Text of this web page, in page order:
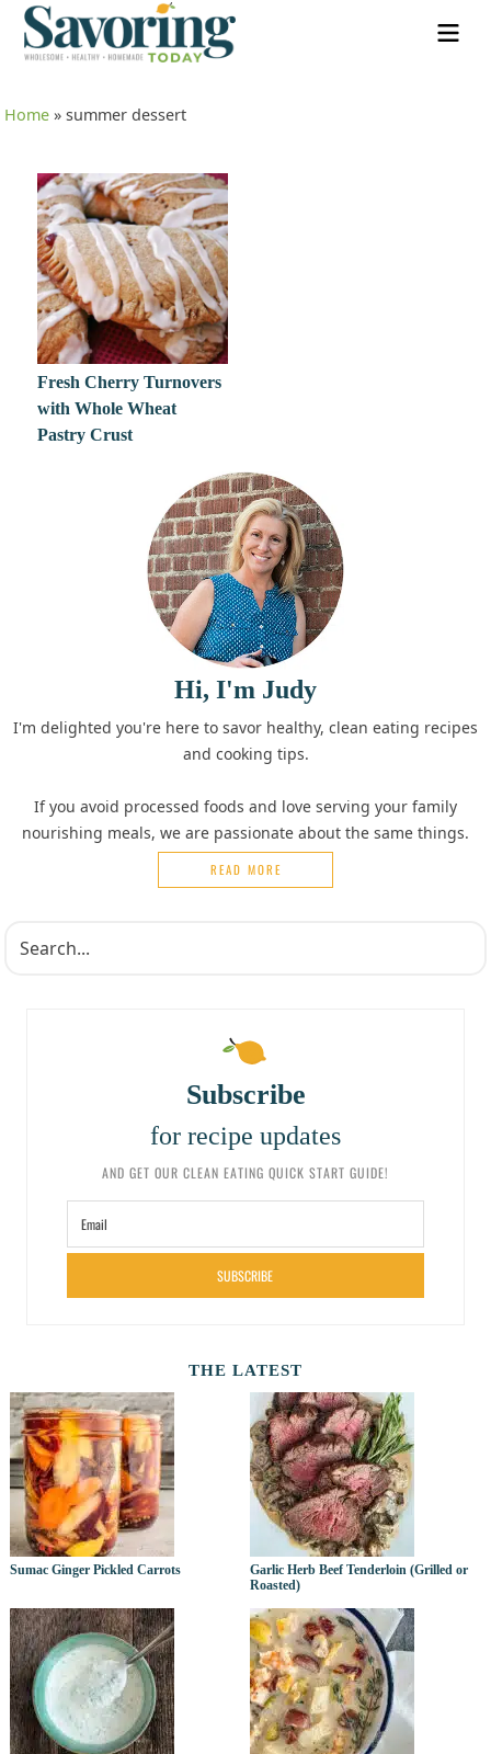
Home »summer dessert
Fresh Cherry Turnovers
with Whole Wheat
Pastry Crust
Hi, I'm Judy
I'm delighted you're here to savor healthy, clean eating recipes
and cooking tips.
If you avoid processed foods and love serving your family
nourishing meals, we are passionate about the same things.
READ MORE
Subscribe
for recipe updates
AND GET OUR CLEAN EATING QUICK START GUIDE!
SUBSCRIBE
THE LATEST
Sumac Ginger Pickled Carrots
Garlic Herb Beef Tenderloin (Grilled or
Roasted)